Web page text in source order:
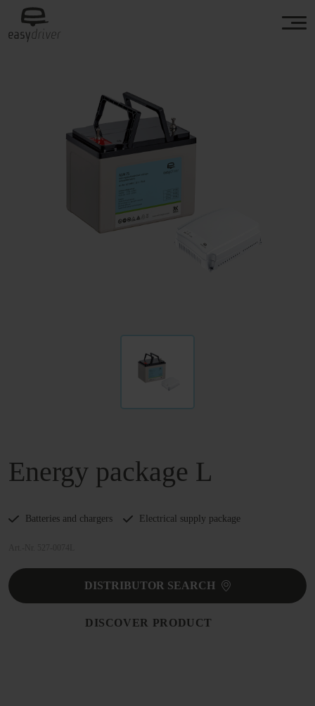
Energy package L
Batteries and chargers Electrical supply package
DISTRIBUTOR SEARCH
DISCOVER PRODUCT